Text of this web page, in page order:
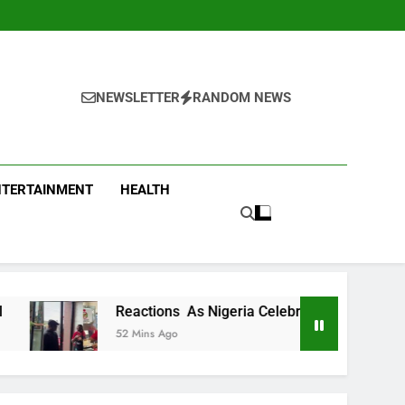
NEWSLETTER RANDOM NEWS
HEALTH
As Nigeria Celebrity Chef Hilda Baci Begs People To
Mins Ago